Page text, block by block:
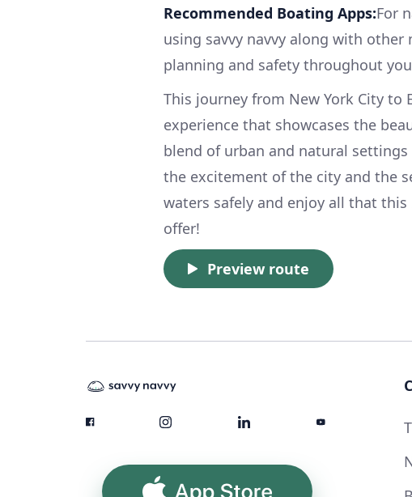
Recommended Boating Apps:For
using savvy navvy along with
planning and safety throughout
This journey from New York City
experience that showcases the
blend of urban and natural
the excitement of the city and the
waters safely and enjoy all that
offer!
Preview route
App Store